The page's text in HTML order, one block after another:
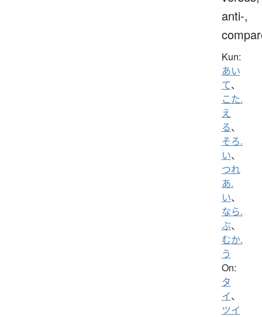
anti-,
Kun:
あい
て、
こた.
え
る、
そろ.
い、
つれ
あ.
い、
なら.
ぶ、
むか.
う
On:
タ
イ、
ツイ